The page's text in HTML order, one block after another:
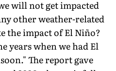
will not get impacted
other weather-related
the impact of El Niño?
years when we had El
The report gave